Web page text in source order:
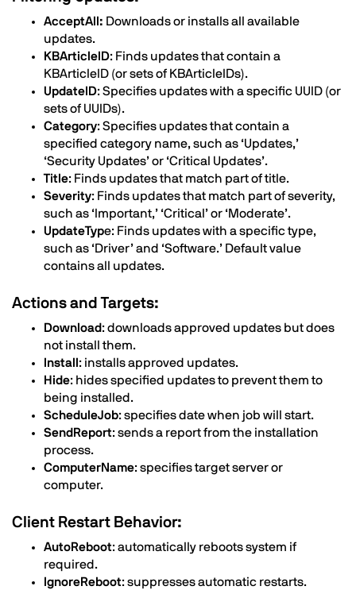
AcceptAll: Downloads or installs all available
updates.
KBArticleID: Finds updates that contain a
KBArticleID (or sets of KBArticleIDs).
UpdateID: Specifies updates with a specific UUID (or
sets of UUIDs).
Category: Specifies updates that contain a
specified category name, such as ‘Updates,’
‘Security Updates’ or ‘Critical Updates’.
Title: Finds updates that match part of title.
Severity: Finds updates that match part of severity,
such as ‘Important,’ ‘Critical’ or ‘Moderate’.
UpdateType: Finds updates with a specific type,
such as ‘Driver’ and ‘Software.’ Default value
contains all updates.
Actions and Targets:
Download: downloads approved updates but does
not install them.
Install : installs approved updates.
Hide: hides specified updates to prevent them to
being installed.
ScheduleJob: specifies date when job will start.
SendReport: sends a report from the installation
process.
ComputerName: specifies target server or
computer.
Client Restart Behavior:
AutoReboot: automatically reboots system if
required.
IgnoreReboot: suppresses automatic restarts.